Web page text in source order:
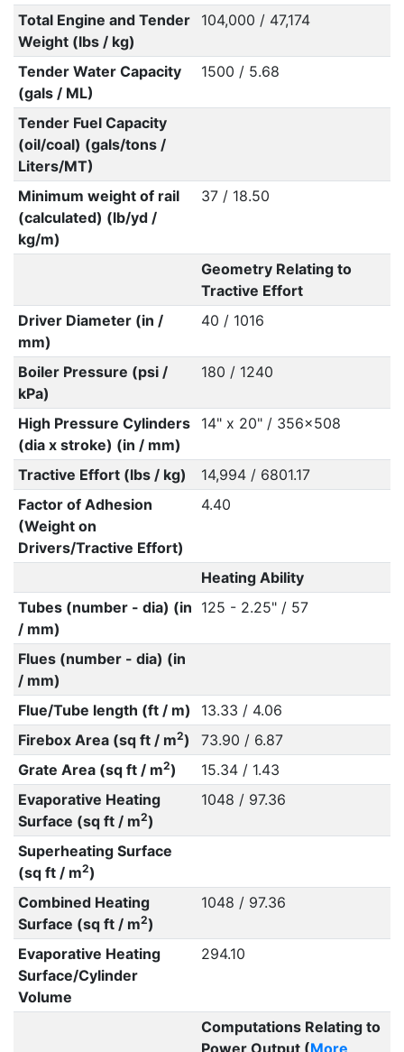
Total Engine and Tender
Weight (lbs / kg)
104,000 / 47,174
Tender Water Capacity
(gals / ML)
1500 / 5.68
Tender Fuel Capacity
(oil/coal) (gals/tons /
Liters/MT)
Minimum weight of rail
(calculated) (lb/yd /
kg/m)
37 / 18.50
Geometry Relating to
Tractive Effort
Driver Diameter (in /
mm)
40 / 1016
Boiler Pressure (psi /
kPa)
180 / 1240
High Pressure Cylinders
(dia x stroke) (in / mm)
14" x 20" / 356x508
Tractive Effort (lbs / kg)
14,994 / 6801.17
Factor of Adhesion
(Weight on
Drivers/Tractive Effort)
4.40
Heating Ability
Tubes (number - dia) (in
/ mm)
125 - 2.25" / 57
Flues (number - dia) (in
/ mm)
Flue/Tube length (ft / m)
13.33 / 4.06
Firebox Area (sq ft / m2)
73.90 / 6.87
Grate Area (sq ft / m2)
15.34 / 1.43
Evaporative Heating
Surface (sq ft / m2)
1048 / 97.36
Superheating Surface
(sq ft / m2)
Combined Heating
Surface (sq ft / m2)
1048 / 97.36
Evaporative Heating
Surface/Cylinder
Volume
294.10
Computations Relating to
Power Output (More